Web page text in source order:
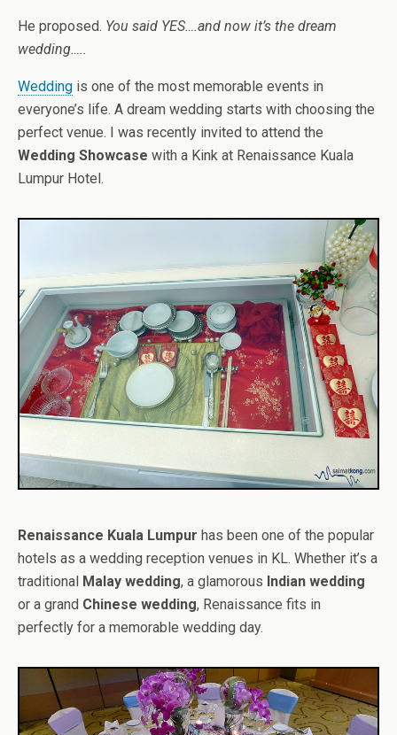
He proposed. You said YES….and now it’s the dream
wedding…..
Wedding is one of the most memorable events in
everyone’s life. A dream wedding starts with choosing the
perfect venue. I was recently invited to attend the
Wedding Showcase with a Kink at Renaissance Kuala
Lumpur Hotel.
Renaissance Kuala Lumpur has been one of the popular
hotels as a wedding reception venues in KL. Whether it’s a
traditional Malay wedding, a glamorous Indian wedding
or a grand Chinese wedding, Renaissance fits in
perfectly for a memorable wedding day.